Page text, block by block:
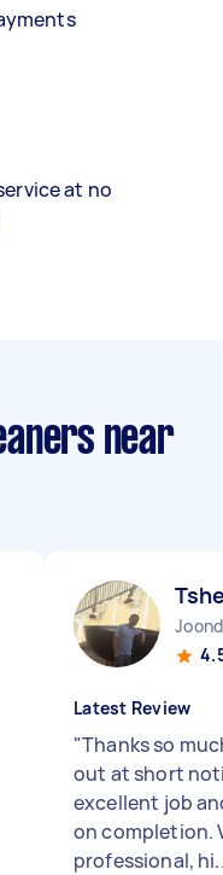
at no
near
Latest Review
"Thanks so
out at short
excellent job
on completion.
professional,